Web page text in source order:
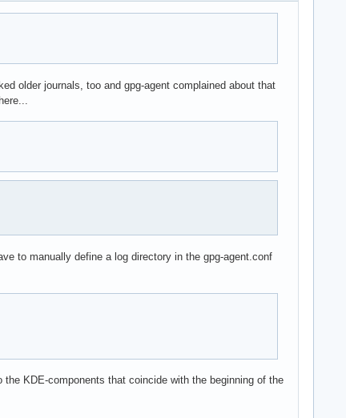
older journals, too and gpg-agent complained about that
to manually define a log directory in the gpg-agent.conf
KDE-components that coincide with the beginning of the